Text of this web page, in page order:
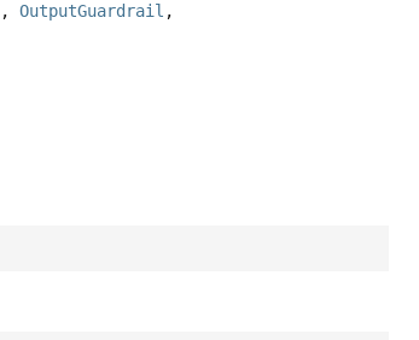
, OutputGuardrail